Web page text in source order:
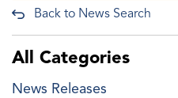
Back to News Search
All Categories
News Releases